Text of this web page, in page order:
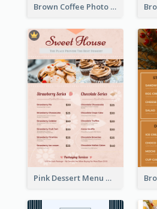
Brown Coffee Photo Coffee Shop Menu
Pink Dessert Menu With Two Column